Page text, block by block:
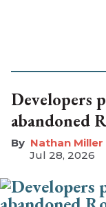
Developers
abandoned
Nathan Miller
Jul 28, 2026